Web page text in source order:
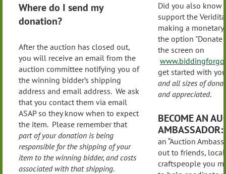
Where do I send my
donation?
After the auction has closed out,
you will receive an email from the
auction committee notifying you of
the winning bidder’s shipping
address and email address. We ask
that you contact them via email
ASAP so they know when to expect
the item. Please remember that
part of your donation is being
responsible for the shipping of your
item to the winning bidder, and costs
associated with that shipping.
Did you also know
support the
making a
the option "Donate
the screen on
get started with
and all sizes of
and appreciated.
BECOME AN
AMBASSADOR:
an “Auction
out to friends,
craftspeople you